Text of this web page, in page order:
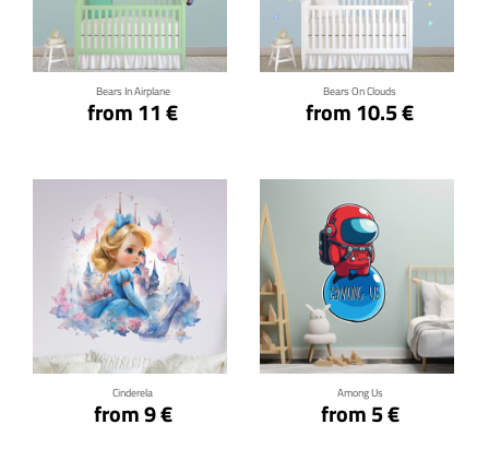
Bears In Airplane
from 11 €
Click for details
Bears On Clouds
from 10.5 €
Click for details
Cinderela
from 9 €
Click for details
Among Us
from 5 €
Click for details